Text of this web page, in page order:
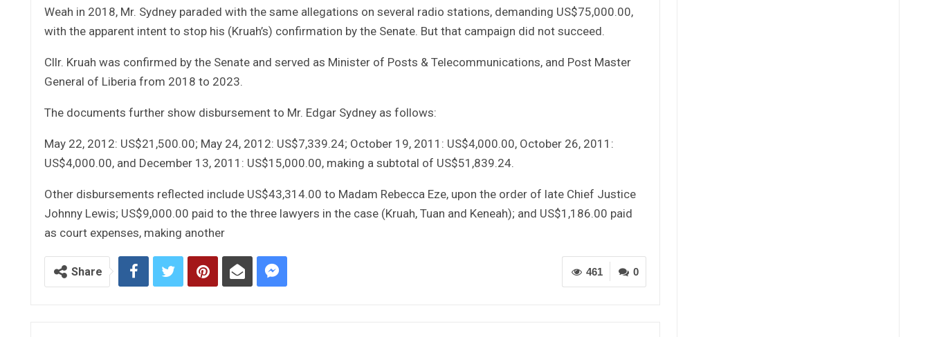
Weah in 2018, Mr. Sydney paraded with the same allegations on several radio stations, demanding US$75,000.00,
with the apparent intent to stop his (Kruah’s) confirmation by the Senate. But that campaign did not succeed.
Cllr. Kruah was confirmed by the Senate and served as Minister of Posts & Telecommunications, and Post Master
General of Liberia from 2018 to 2023.
The documents further show disbursement to Mr. Edgar Sydney as follows:
May 22, 2012: US$21,500.00; May 24, 2012: US$7,339.24; October 19, 2011: US$4,000.00, October 26, 2011:
US$4,000.00, and December 13, 2011: US$15,000.00, making a subtotal of US$51,839.24.
Other disbursements reflected include US$43,314.00 to Madam Rebecca Eze, upon the order of late Chief Justice
Johnny Lewis; US$9,000.00 paid to the three lawyers in the case (Kruah, Tuan and Keneah); and US$1,186.00 paid
as court expenses, making another
0
461
Share